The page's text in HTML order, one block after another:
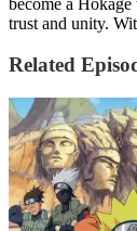
trust and unity.
Related